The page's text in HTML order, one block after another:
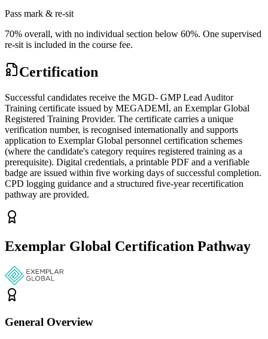
Pass mark & re-sit
70% overall, with no individual section below 60%. One supervised
re-sit is included in the course fee.
Certification
Successful candidates receive the MGD- GMP Lead Auditor
Training certificate issued by MEGADEMİ, an Exemplar Global
Registered Training Provider. The certificate carries a unique
verification number, is recognised internationally and supports
application to Exemplar Global personnel certification schemes
(where the candidate's category requires registered training as a
prerequisite). Digital credentials, a printable PDF and a verifiable
badge are issued within five working days of successful completion.
CPD logging guidance and a structured five-year recertification
pathway are provided.
Exemplar Global Certification Pathway
General Overview